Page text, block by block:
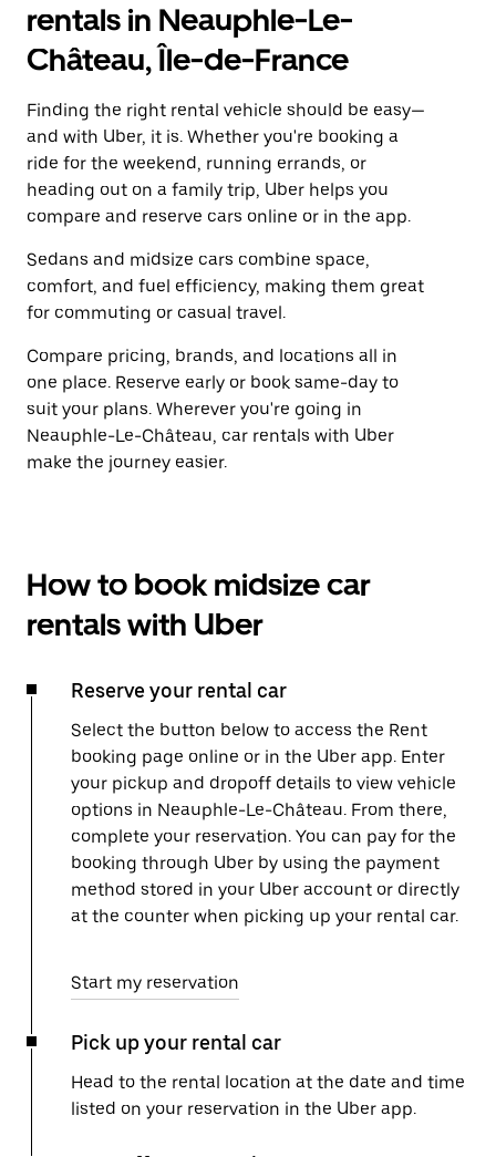
rentals in Neauphle-Le-
Château, Île-de-France
Finding the right rental vehicle should be easy—
and with Uber, it is. Whether you're booking a
ride for the weekend, running errands, or
heading out on a family trip, Uber helps you
compare and reserve cars online or in the app.
Sedans and midsize cars combine space,
comfort, and fuel efficiency, making them great
for commuting or casual travel.
Compare pricing, brands, and locations all in
one place. Reserve early or book same-day to
suit your plans. Wherever you're going in
Neauphle-Le-Château, car rentals with Uber
make the journey easier.
How to book midsize car
rentals with Uber
Reserve your rental car
Select the button below to access the Rent
booking page online or in the Uber app. Enter
your pickup and dropoff details to view vehicle
options in Neauphle-Le-Château. From there,
complete your reservation. You can pay for the
booking through Uber by using the payment
method stored in your Uber account or directly
at the counter when picking up your rental car.
Start my reservation
Pick up your rental car
Head to the rental location at the date and time
listed on your reservation in the Uber app.